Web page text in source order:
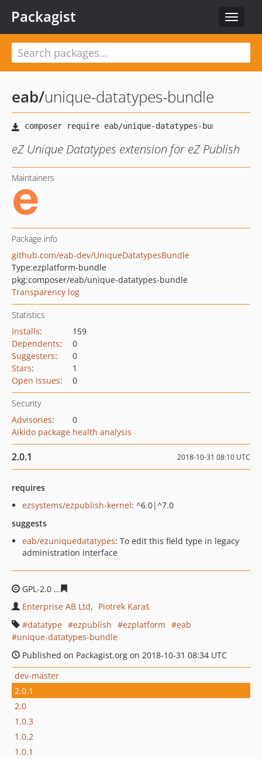
Toggle
Packagist
eab/unique-datatypes-bundle
eZ Unique Datatypes extension for eZ Publish
Maintainers
Package info
github.com/eab-dev/UniqueDatatypesBundle
Type:ezplatform-bundle
pkg:composer/eab/unique-datatypes-bundle
Transparency log
Statistics
Installs:
159
Dependents:
0
Suggesters:
0
Stars:
1
Open Issues: 0
Security
Advisories:
0
Aikido package health analysis
2.0.1 2018-10-31 08:10 UTC
requires
ezsystems/ezpublish-kernel: ^6.0|^7.0
suggests
eab/ezuniquedatatypes: To edit this field type in legacy
administration interface
GPL-2.0
Enterprise AB Ltd
Piotrek Karaś
datatype
ezpublish ezplatform
eab
unique-datatypes-bundle
Published on Packagist.org on 2018-10-31 08:34 UTC
dev-master
2.0.1
2.0
1.0.3
1.0.2
1.0.1